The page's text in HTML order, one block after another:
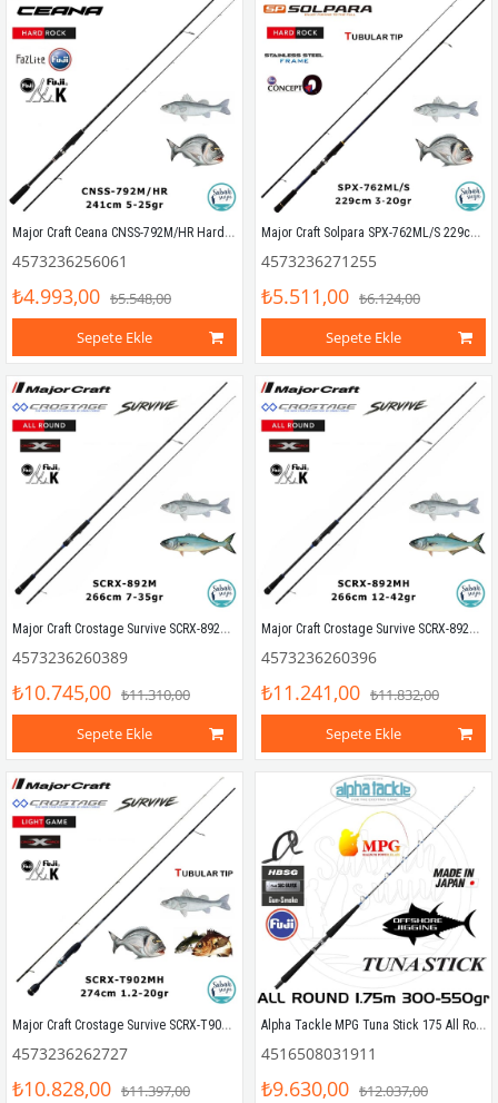
Major Craft Ceana CNSS-792M/HR Hard Rock 241cm 5-25gr (2P) Spin Kamış
4573236256061
₺4.993,00 ₺5.548,00
Sepete Ekle
Major Craft Solpara SPX-762ML/S 229cm 3-20gr (2P) Spin Kamış
4573236271255
₺5.511,00 ₺6.124,00
Sepete Ekle
Major Craft Crostage Survive SCRX-892M Allround 2.66mt 7-35gr (2P) Spin Kamış
4573236260389
₺10.745,00 ₺11.310,00
Sepete Ekle
Major Craft Crostage Survive SCRX-892MH Allround 2.66mt 12-42gr (2P) Spin Kamış
4573236260396
₺11.241,00 ₺11.832,00
Sepete Ekle
Major Craft Crostage Survive SCRX-T902MH Tubular 2.74mt 1.2-20gr (2P) LRF+Microjig Kamış
4573236262727
₺10.828,00 ₺11.397,00
Alpha Tackle MPG Tuna Stick 175 All Round Kamış 175cm 300-550gr
4516508031911
₺9.630,00 ₺12.037,00